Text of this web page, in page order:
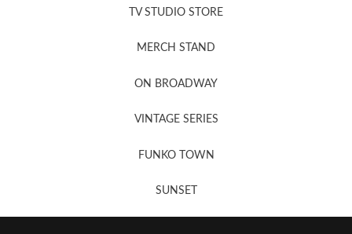
TV STUDIO STORE
MERCH STAND
ON BROADWAY
VINTAGE SERIES
FUNKO TOWN
SUNSET